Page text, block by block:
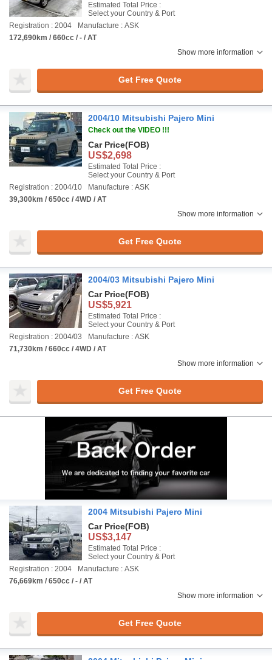
Estimated Total Price :
Select your Country & Port
Registration : 2004
Manufacture : ASK
172,690km / 660cc / - / AT
Show more information
Get Free Quote
2004/10 Mitsubishi Pajero Mini
Check out the VIDEO !!!
Car Price(FOB)
US$2,698
Estimated Total Price :
Select your Country & Port
Registration : 2004/10
Manufacture : ASK
39,300km / 650cc / 4WD / AT
Show more information
Get Free Quote
2004/03 Mitsubishi Pajero Mini
Car Price(FOB)
US$5,921
Estimated Total Price :
Select your Country & Port
Registration : 2004/03
Manufacture : ASK
71,730km / 660cc / 4WD / AT
Show more information
Get Free Quote
2004 Mitsubishi Pajero Mini
Car Price(FOB)
US$3,147
Estimated Total Price :
Select your Country & Port
Registration : 2004
Manufacture : ASK
76,669km / 650cc / - / AT
Show more information
Get Free Quote